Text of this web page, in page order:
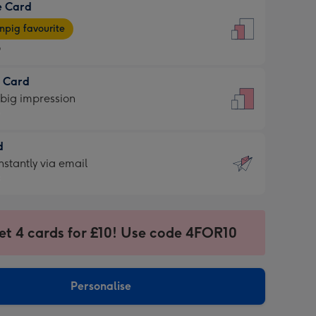
Card
favourite
Card
impression
via email
4 cards for £10! Use code 4FOR10
Personalise